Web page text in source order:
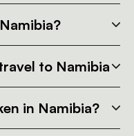
to Namibia
in Namibia?